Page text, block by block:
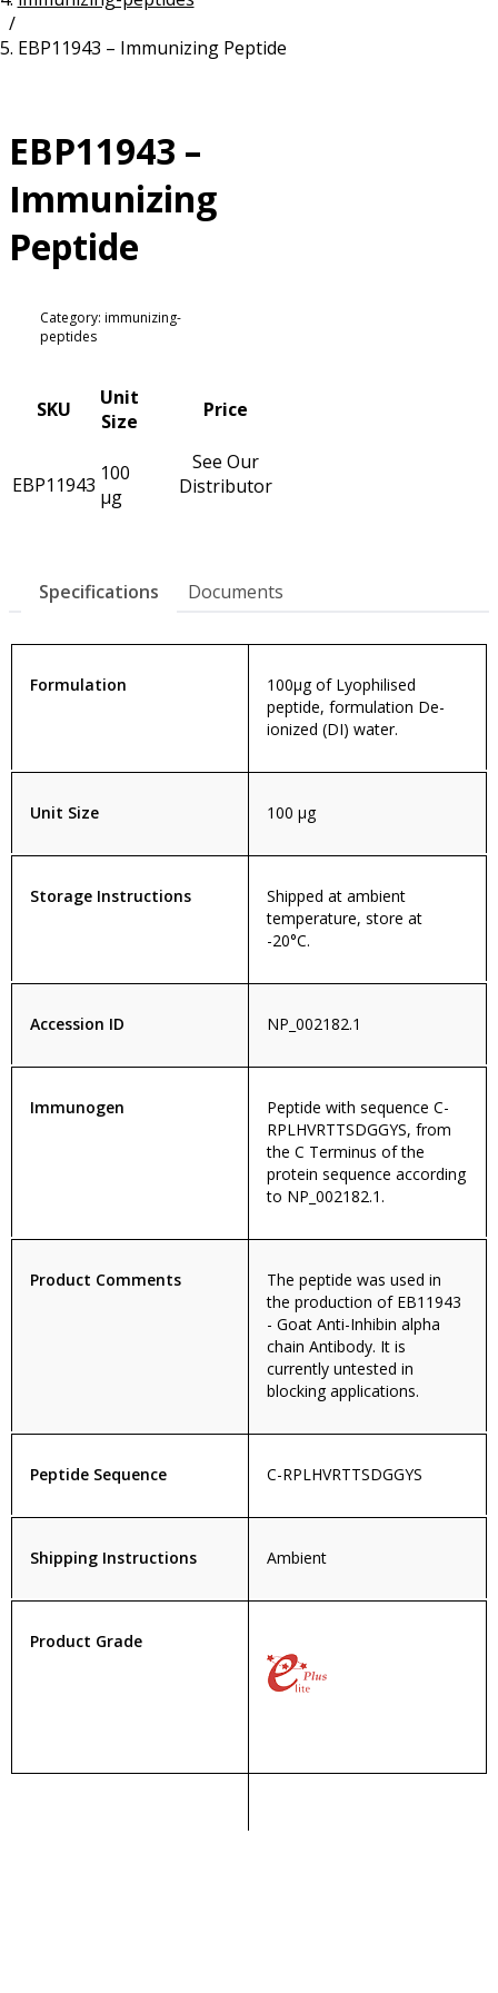
/
EBP11943 – Immunizing Peptide
EBP11943 –
Immunizing
Peptide
Category: immunizing-
peptides
SKU
Unit
Size
Price
EBP11943 100
µg
See Our
Distributor
Specifications Documents
Formulation
100µg of Lyophilised
peptide, formulation De-
ionized (DI) water.
Unit Size 100 µg
Storage Instructions
Shipped at ambient
temperature, store at
-20°C.
Accession ID NP_002182.1
Immunogen
Peptide with sequence C-
RPLHVRTTSDGGYS, from
the C Terminus of the
protein sequence according
to NP_002182.1.
Product Comments
The peptide was used in
the production of EB11943
- Goat Anti-Inhibin alpha
chain Antibody. It is
currently untested in
blocking applications.
Peptide Sequence C-RPLHVRTTSDGGYS
Shipping Instructions Ambient
Product Grade